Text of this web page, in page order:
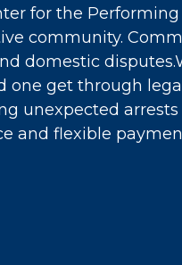
for the
community.
domestic
one get through
unexpected
and flexible